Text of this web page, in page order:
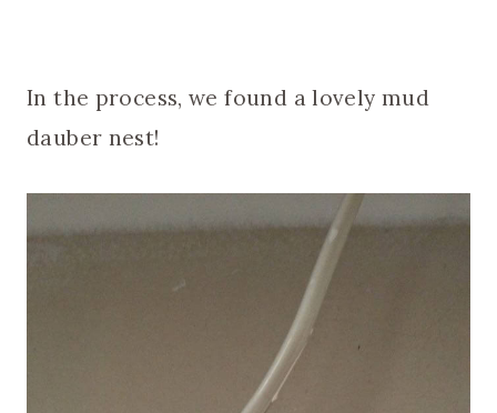
In the process, we found a lovely mud
dauber nest!